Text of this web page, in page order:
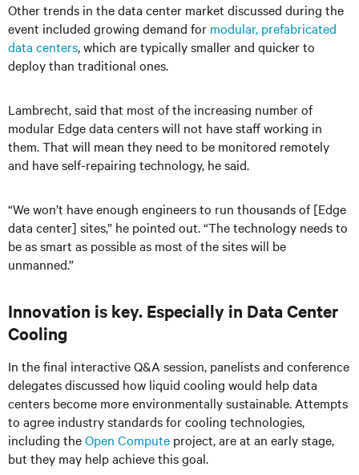
Other trends in the data center market discussed during the
event included growing demand for modular, prefabricated
data centers, which are typically smaller and quicker to
deploy than traditional ones.
Lambrecht, said that most of the increasing number of
modular Edge data centers will not have staff working in
them. That will mean they need to be monitored remotely
and have self-repairing technology, he said.
“We won’t have enough engineers to run thousands of [Edge
data center] sites,” he pointed out. “The technology needs to
be as smart as possible as most of the sites will be
unmanned.”
Innovation is key. Especially in Data Center
Cooling
In the final interactive Q&A session, panelists and conference
delegates discussed how liquid cooling would help data
centers become more environmentally sustainable. Attempts
to agree industry standards for cooling technologies,
including theOpen Compute project, are at an early stage,
but they may help achieve this goal.